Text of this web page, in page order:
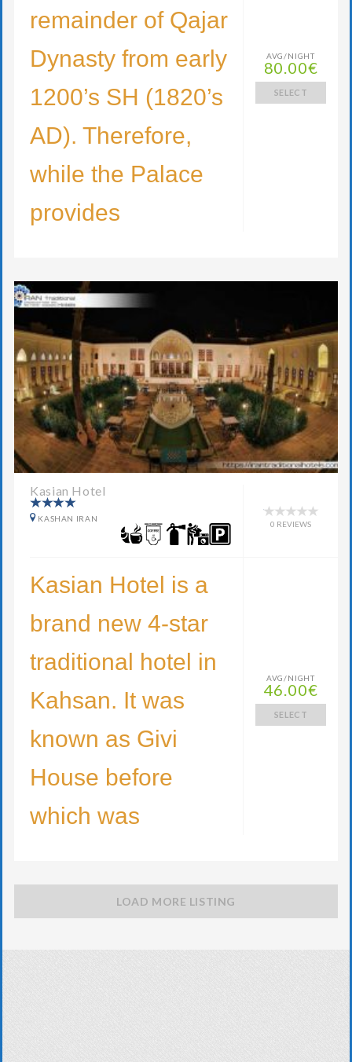
remainder of Qajar
Dynasty from early
1200’s SH (1820’s
AD). Therefore,
while the Palace
provides
AVG/NIGHT
80.00€
SELECT
Kasian Hotel
KASHAN IRAN
0 REVIEWS
Kasian Hotel is a
brand new 4-star
traditional hotel in
Kahsan. It was
known as Givi
House before
which was
AVG/NIGHT
46.00€
SELECT
LOAD MORE LISTING